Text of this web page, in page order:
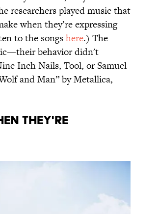
researchers played music that
when they’re expressing
to the songshere.) The
behavior didn't
Inch Nails, Tool, or Samuel
and Man” by Metallica,
THEY'RE